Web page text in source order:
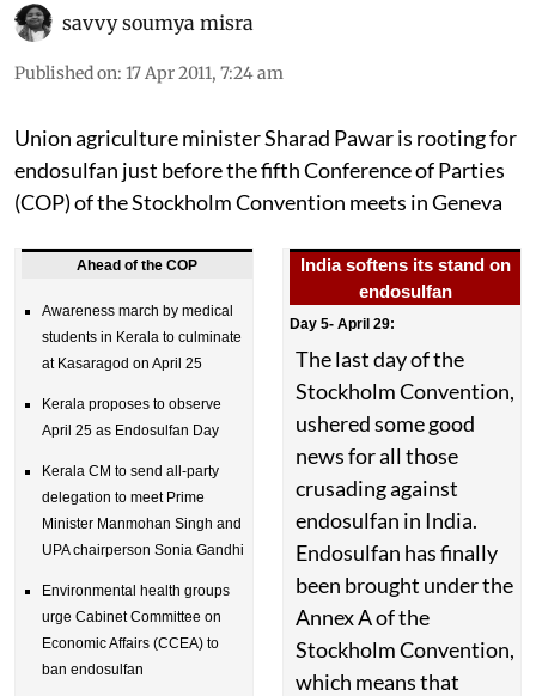
savvy soumya misra
Published on: 17 Apr 2011, 7:24 am
Union agriculture minister Sharad Pawar is rooting for
endosulfan just before the fifth Conference of Parties
(COP) of the Stockholm Convention meets in Geneva
India softens its stand on
endosulfan
Day 5- April 29:
The last day of the
Stockholm Convention,
ushered some good
news for all those
crusading against
endosulfan in India.
Endosulfan has finally
been brought under the
Annex A of the
Stockholm Convention,
which means that
Ahead of the COP
Awareness march by medical
students in Kerala to culminate
at Kasaragod on April 25
Kerala proposes to observe
April 25 as Endosulfan Day
Kerala CM to send all-party
delegation to meet Prime
Minister Manmohan Singh and
UPA chairperson Sonia Gandhi
Environmental health groups
urge Cabinet Committee on
Economic Affairs (CCEA) to
ban endosulfan